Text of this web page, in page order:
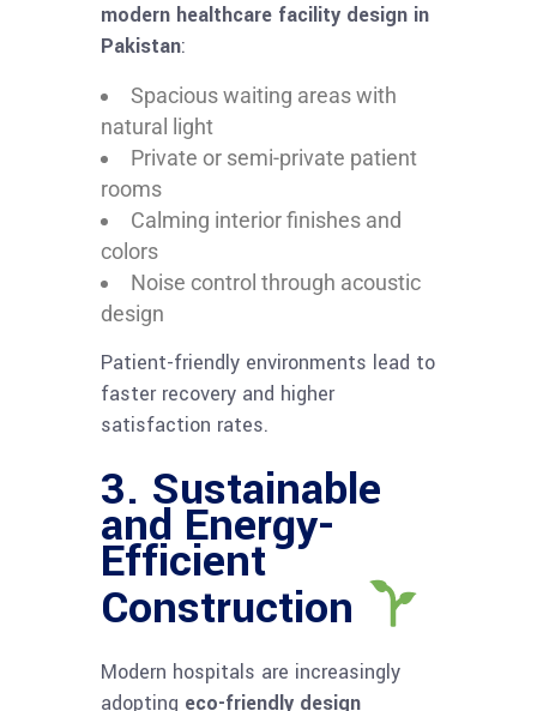
modern healthcare facility design in
Pakistan:
Spacious waiting areas with
natural light
Private or semi-private patient
rooms
Calming interior finishes and
colors
Noise control through acoustic
design
Patient-friendly environments lead to
faster recovery and higher
satisfaction rates.
3. Sustainable
and Energy-
Efficient
Construction
Modern hospitals are increasingly
adopting eco-friendly design